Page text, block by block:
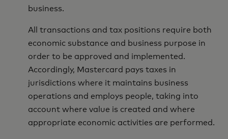
business.
All transactions and tax positions require both
economic substance and business purpose in
order to be approved and implemented.
Accordingly, Mastercard pays taxes in
jurisdictions where it maintains business
operations and employs people, taking into
account where value is created and where
appropriate economic activities are performed.